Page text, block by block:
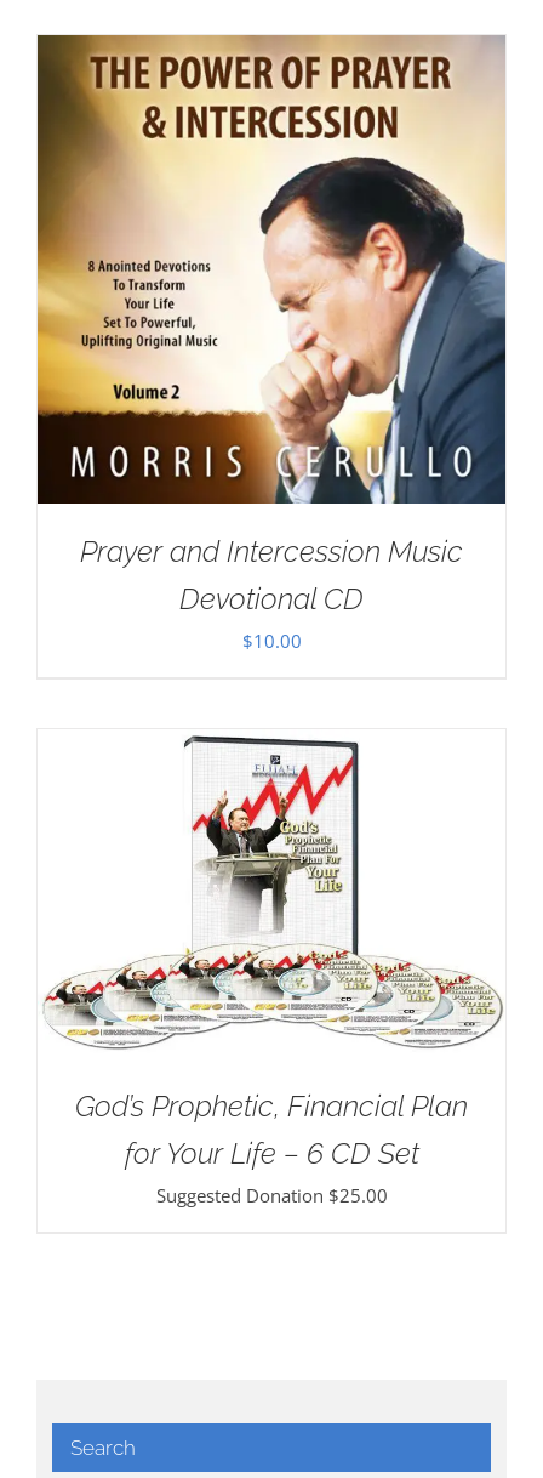
Prayer and Intercession Music
Devotional CD
$10.00
God’s Prophetic, Financial Plan
for Your Life – 6 CD Set
Suggested Donation $25.00
Search